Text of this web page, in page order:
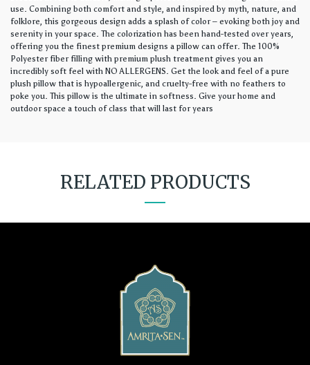
use. Combining both comfort and style, and inspired by myth, nature, and
folklore, this gorgeous design adds a splash of color – evoking both joy and
serenity in your space. The colorization has been hand-tested over years,
offering you the finest premium designs a pillow can offer. The 100%
Polyester fiber filling with premium plush treatment gives you an
incredibly soft feel with NO ALLERGENS. Get the look and feel of a pure
plush pillow that is hypoallergenic, and cruelty-free with no feathers to
poke you. This pillow is the ultimate in softness. Give your home and
outdoor space a touch of class that will last for years
RELATED PRODUCTS